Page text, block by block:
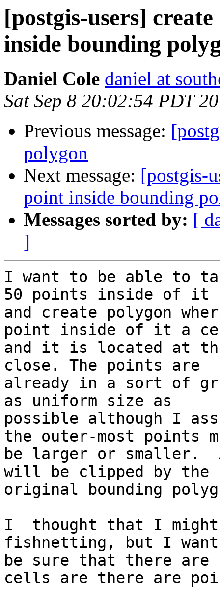
[postgis-users]
inside bounding
Daniel Cole daniel at
Sat Sep 8 20:02:54 PDT
Previous message:
polygon
Next message: [postgis-
point inside bounding
Messages sorted by: [
]
I want to be able to
50 points inside of it
and create polygon
point inside of it a
and it is located at
close. The points are
already in a sort of
as uniform size as
possible although I
the outer-most points
be larger or smaller.
will be clipped by the
original bounding
I  thought that I might
fishnetting, but I
be sure that there are
cells are there are